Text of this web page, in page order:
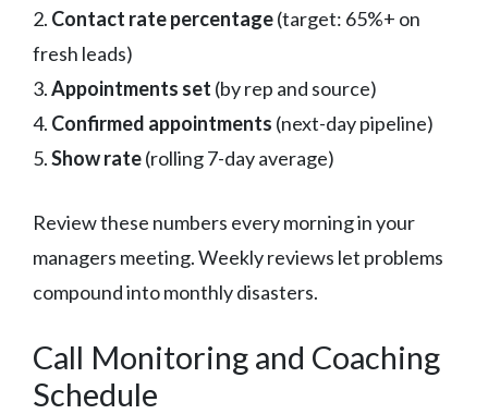
2. Contact rate percentage(target: 65%+ on
fresh leads)
3.Appointments set (by rep and source)
4. Confirmed appointments (next-day pipeline)
5.Show rate(rolling 7-day average)
Review these numbers every morning in your
managers meeting. Weekly reviews let problems
compound into monthly disasters.
Call Monitoring and Coaching
Schedule